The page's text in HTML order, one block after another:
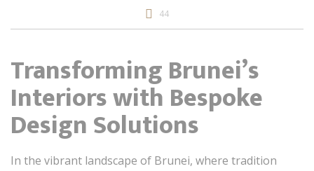
44
Transforming Brunei’s
Interiors with Bespoke
Design Solutions
In the vibrant landscape of Brunei, where tradition